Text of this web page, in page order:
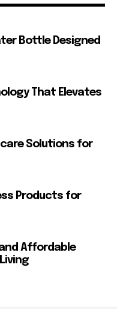
Bottle Designed
That Elevates
Solutions for
Products for
Affordable